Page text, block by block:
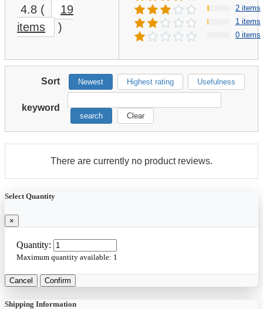
4.8 (
19
items
)
2 items
1 items
0 items
Sort Newest Highest rating Usefulness
keyword
search Clear
There are currently no product reviews.
Select Quantity
×
Quantity:
Maximum quantity available: 1
Cancel Confirm
Shipping Information